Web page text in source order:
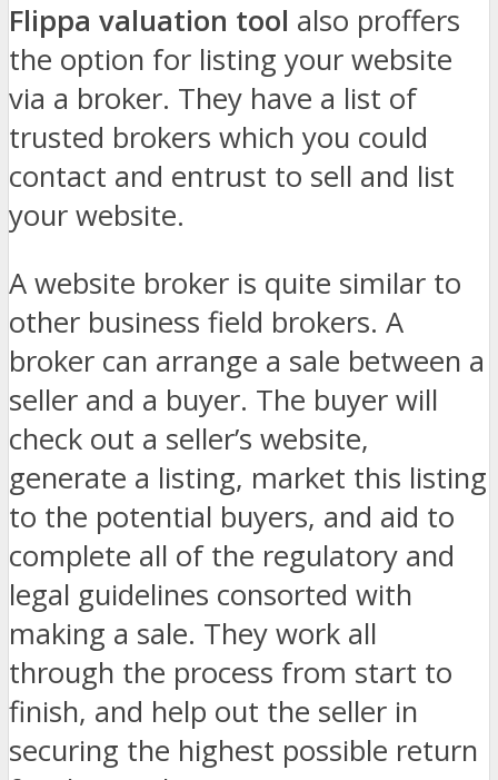
Flippa valuation tool also proffers
the option for listing your website
via a broker. They have a list of
trusted brokers which you could
contact and entrust to sell and list
your website.
A website broker is quite similar to
other business field brokers. A
broker can arrange a sale between a
seller and a buyer. The buyer will
check out a seller’s website,
generate a listing, market this listing
to the potential buyers, and aid to
complete all of the regulatory and
legal guidelines consorted with
making a sale. They work all
through the process from start to
finish, and help out the seller in
securing the highest possible return